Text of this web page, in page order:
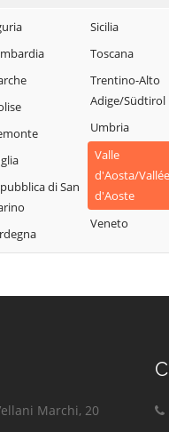
Saint-
Torgnon
Valgrisenche
Valpelline
Valtournenche
Verrayes
Verrès
Villeneuve
di San
Sicilia
Toscana
Trentino-Alto
Adige/Südtirol
Umbria
Valle
d'Aosta/Vallée
d'Aoste
Veneto
Marchi, 20